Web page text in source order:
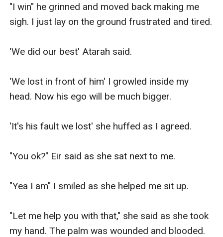
"I win" he grinned and moved back making me
sigh. I just lay on the ground frustrated and tired.
'We did our best' Atarah said.
'We lost in front of him' I growled inside my
head. Now his ego will be much bigger.
'It's his fault we lost' she huffed as I agreed.
"You ok?" Eir said as she sat next to me.
"Yea I am" I smiled as she helped me sit up.
"Let me help you with that," she said as she took
my hand. The palm was wounded and blooded.